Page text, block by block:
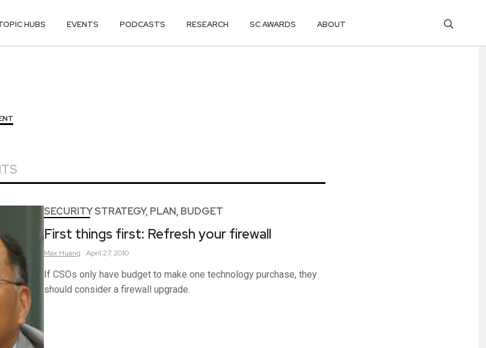
HUBS EVENTS PODCASTS RESEARCH SC AWARDS ABOUT
SECURITY STRATEGY, PLAN, BUDGET
First things first: Refresh your firewall
Max Huang April 27, 2010
If CSOs only have budget to make one technology purchase, they
should consider a firewall upgrade.